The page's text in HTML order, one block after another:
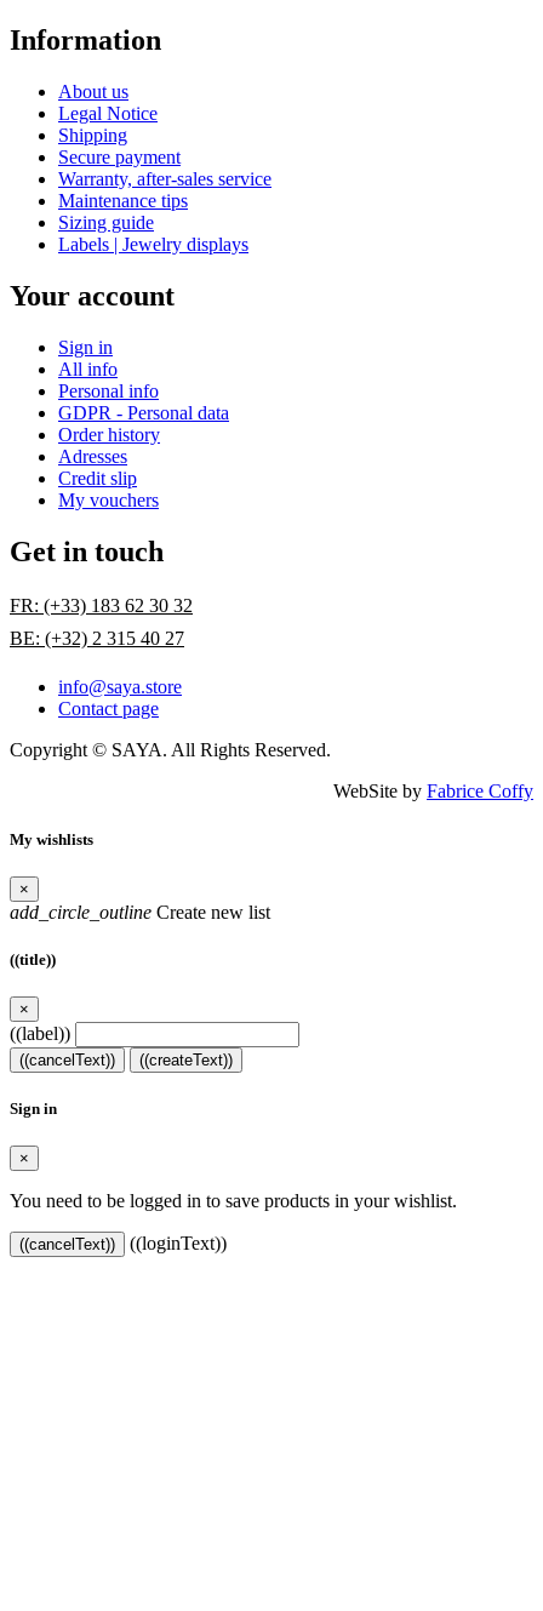
Information
About us
Legal Notice
Shipping
Secure payment
Warranty, after-sales service
Maintenance tips
Sizing guide
Labels | Jewelry displays
Your account
Sign in
All info
Personal info
GDPR - Personal data
Order history
Adresses
Credit slip
My vouchers
Get in touch
FR: (+33) 183 62 30 32
BE: (+32) 2 315 40 27
info@saya.store
Contact page
Copyright © SAYA. All Rights Reserved.
WebSite by Fabrice Coffy
My wishlists
×
add_circle_outline Create new list
((title))
×
((label))
((cancelText)) ((createText))
Sign in
×
You need to be logged in to save products in your wishlist.
((cancelText)) ((loginText))